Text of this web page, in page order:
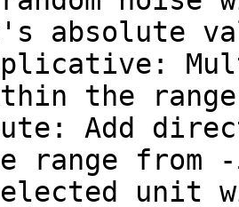
absolute
the
range from